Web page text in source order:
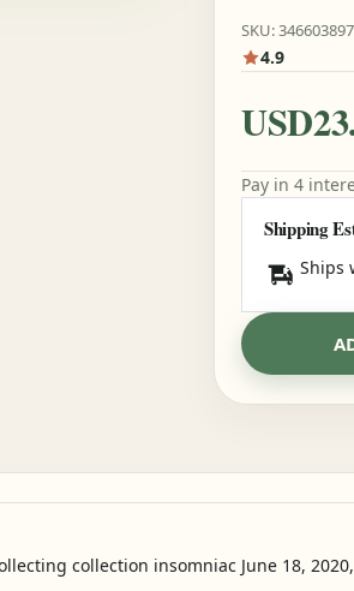
SKU:
4.9
Pay in 4
Shipping
Ships
collection insomniac June 18,